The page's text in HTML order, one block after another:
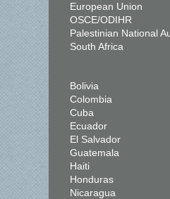
European Union
OSCE/ODIHR
Palestinian National
South Africa
Bolivia
Colombia
Cuba
Ecuador
El Salvador
Guatemala
Haiti
Honduras
Nicaragua